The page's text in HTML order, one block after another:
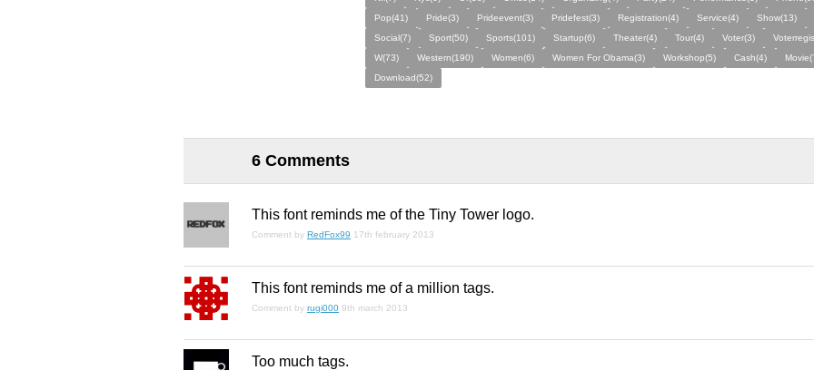
Pop(41)
Pride(3) Prideevent(3) Pridefest(3) Registration(4) Service(4) Show(13)
Social(7)
Sport(50) Sports(101) Startup(6) Theater(4) Tour(4) Voter(3)
W(73)
Western(190) Women(6) Women For Obama(3) Workshop(5) Cash(4)
Download(52)
6 Comments
This font reminds me of the Tiny Tower logo.
Comment by RedFox99 17th february 2013
This font reminds me of a million tags.
Comment by rugi000 9th march 2013
Too much tags.